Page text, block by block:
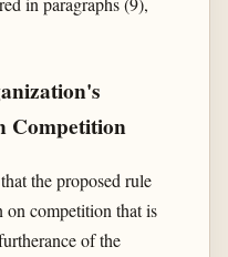
Competition
the proposed rule
competition that is
of the